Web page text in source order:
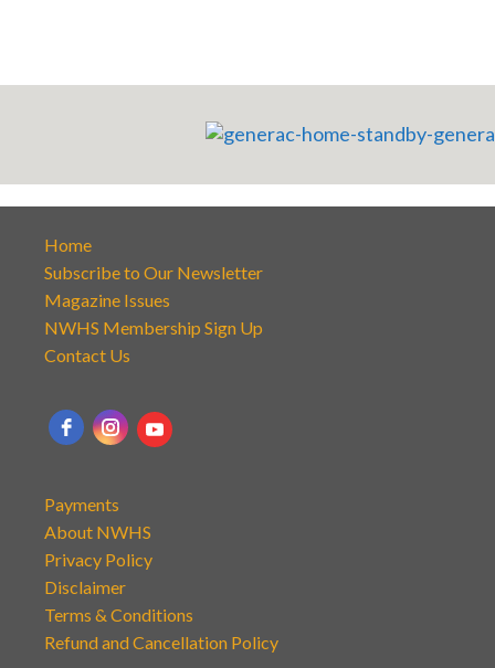
Home
Subscribe to Our Newsletter
Magazine Issues
NWHS Membership Sign Up
Contact Us
Payments
About NWHS
Privacy Policy
Disclaimer
Terms & Conditions
Refund and Cancellation Policy